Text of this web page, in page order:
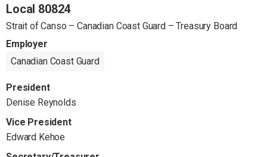
Local 80824
Strait of Canso – Canadian Coast Guard – Treasury Board
Employer
Canadian Coast Guard
President
Denise Reynolds
Vice President
Edward Kehoe